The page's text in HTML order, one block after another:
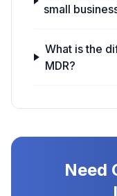
small
What is the
MDR?
Need